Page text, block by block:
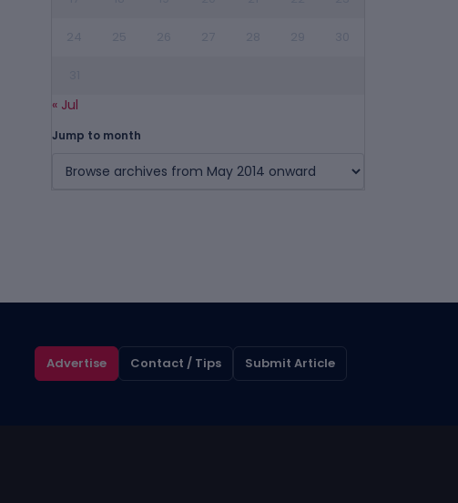
« Jul
Jump to month
Advertise Contact / Tips Submit Article